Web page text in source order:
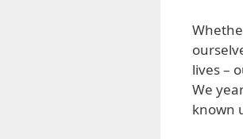
lives –
We
known